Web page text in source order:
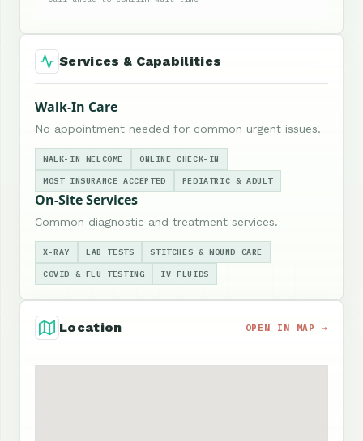
Services & Capabilities
Walk-In Care
No appointment needed for common urgent issues.
WALK-IN WELCOME ONLINE CHECK-IN
MOST INSURANCE ACCEPTED PEDIATRIC & ADULT
On-Site Services
Common diagnostic and treatment services.
X-RAY LAB TESTS STITCHES & WOUND CARE
COVID & FLU TESTING IV FLUIDS
Location OPEN IN MAP →